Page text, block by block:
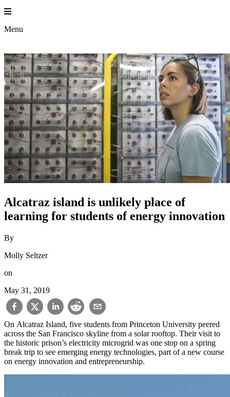
Skip
to
content
Menu
Alcatraz island is unlikely place of
learning for students of energy innovation
By
Molly Seltzer
on
May 31, 2019
On Alcatraz Island, five students from Princeton University peered
across the San Francisco skyline from a solar rooftop. Their visit to
the historic prison’s electricity microgrid was one stop on a spring
break trip to see emerging energy technologies, part of a new course
on energy innovation and entrepreneurship.